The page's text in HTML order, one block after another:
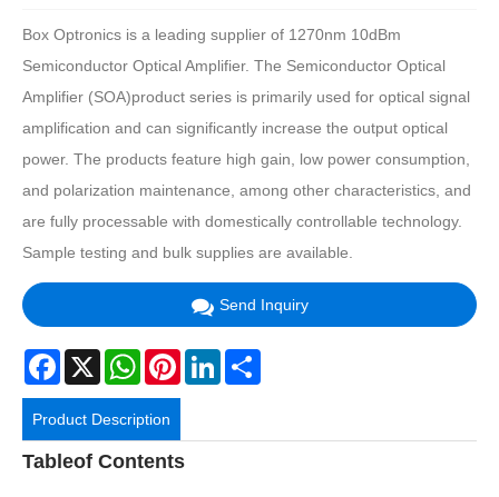
Box Optronics is a leading supplier of 1270nm 10dBm
Semiconductor Optical Amplifier. The Semiconductor Optical
Amplifier (SOA)product series is primarily used for optical signal
amplification and can significantly increase the output optical
power. The products feature high gain, low power consumption,
and polarization maintenance, among other characteristics, and
are fully processable with domestically controllable technology.
Sample testing and bulk supplies are available.
Send Inquiry
Facebook
X WhatsAppPinterestLinkedIn
Product Description
Tableof Contents